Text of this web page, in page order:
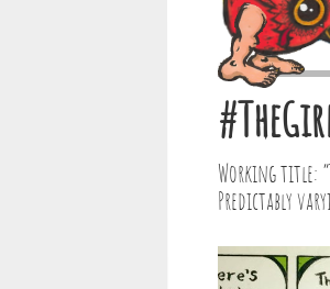
Working title:
Predictably